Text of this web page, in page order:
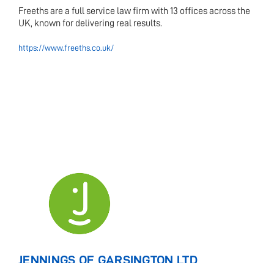
Freeths are a full service law firm with 13 offices across the
UK, known for delivering real results.
https://www.freeths.co.uk/
JENNINGS OF GARSINGTON LTD